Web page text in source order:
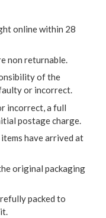
online within 28
non returnable.
of the
or incorrect.
incorrect, a full
postage charge.
have arrived at
original packaging
packed to